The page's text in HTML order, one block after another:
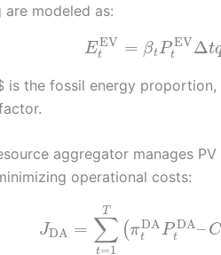
modeled as:
EEV
t = βtP EV
t Δt
is the fossil energy
aggregator manages
operational costs:
JDA = ∑
t=1
T
(πDA
t P DA
t – C